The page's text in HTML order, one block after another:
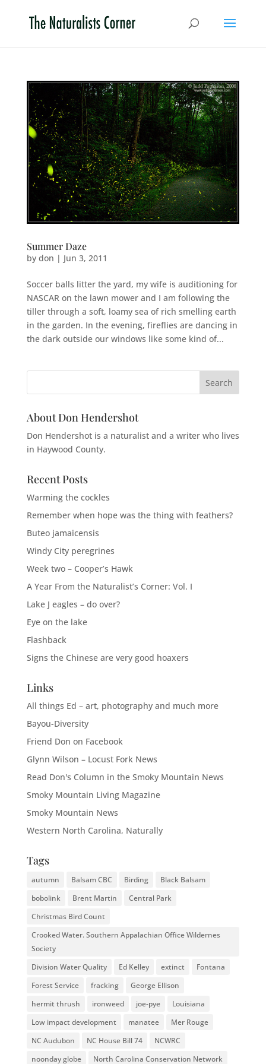
Summer Daze
by don | Jun 3, 2011
Soccer balls litter the yard, my wife is auditioning for
NASCAR on the lawn mower and I am following the
tiller through a soft, loamy sea of rich smelling earth
in the garden. In the evening, fireflies are dancing in
the dark outside our windows like some kind of...
About Don Hendershot
Don Hendershot is a naturalist and a writer who lives
in Haywood County.
Recent Posts
Warming the cockles
Remember when hope was the thing with feathers?
Buteo jamaicensis
Windy City peregrines
Week two – Cooper’s Hawk
A Year From the Naturalist’s Corner: Vol. I
Lake J eagles – do over?
Eye on the lake
Flashback
Signs the Chinese are very good hoaxers
Links
All things Ed – art, photography and much more
Bayou-Diversity
Friend Don on Facebook
Glynn Wilson – Locust Fork News
Read Don's Column in the Smoky Mountain News
Smoky Mountain Living Magazine
Smoky Mountain News
Western North Carolina, Naturally
Tags
autumn Balsam CBC Birding
Black Balsam
bobolink
Brent Martin
Central Park
Christmas Bird Count
Crooked Water. Southern Appalachian Office Wildernes
Society
Division Water Quality
Ed Kelley extinct
Fontana
Forest Service
fracking
George Ellison
hermit thrush
ironweed joe-pye
Louisiana
Low impact development
manatee
Mer Rouge
NC Audubon
NC House Bill 74
NCWRC
noonday globe
North Carolina Conservation Network